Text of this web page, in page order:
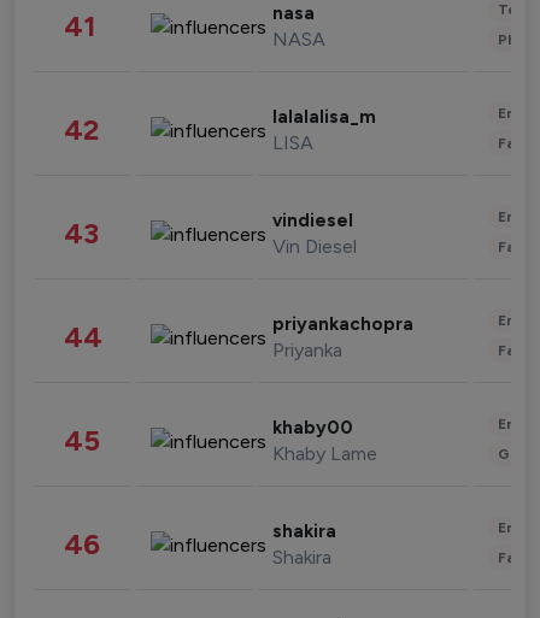
41 nasa
NASA
42 lalalalisa_m
LISA
43 vindiesel
Vin Diesel
44 priyankachopra
Priyanka
45 khaby00
Khaby Lame
46 shakira
Shakira